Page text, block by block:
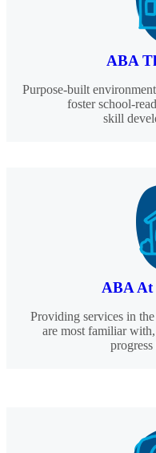
ABA
Purpose-built
foster school-
skill
ABA At
Providing services in
are most familiar